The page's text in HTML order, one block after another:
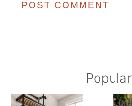
Sidebar
Popular